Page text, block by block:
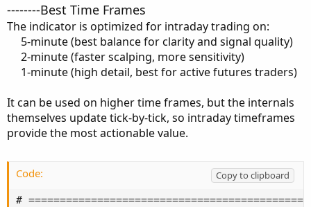
--------Best Time Frames
The indicator is optimized for intraday trading on:
5-minute (best balance for clarity and signal quality)​
2-minute (faster scalping, more sensitivity)​
1-minute (high detail, best for active futures traders)​
It can be used on higher time frames, but the internals
themselves update tick-by-tick, so intraday timeframes
provide the most actionable value.
Code:
Copy to clipboard
#